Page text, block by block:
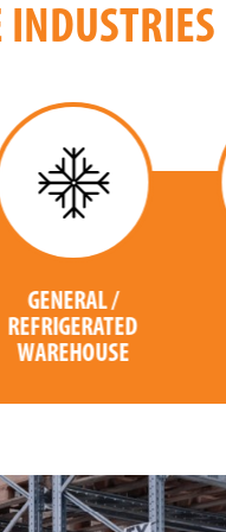
INDUSTRIES
COMPUTER /
ELECTRONICS